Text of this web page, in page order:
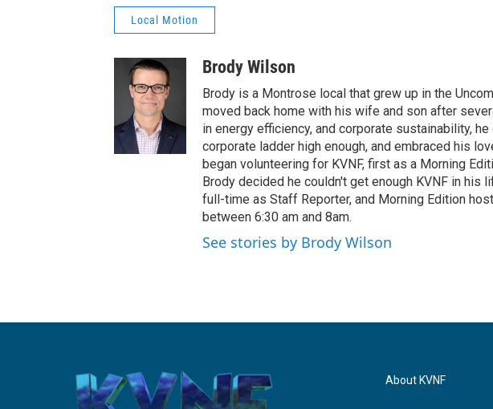
Local Motion
Brody Wilson
Brody is a Montrose local that grew up in the
moved back home with his wife and son after
in energy efficiency, and corporate sustainability,
corporate ladder high enough, and embraced his
began volunteering for KVNF, first as a Morning
Brody decided he couldn't get enough KVNF in his
full-time as Staff Reporter, and Morning Edition
between 6:30 am and 8am.
See stories by Brody Wilson
About KVNF